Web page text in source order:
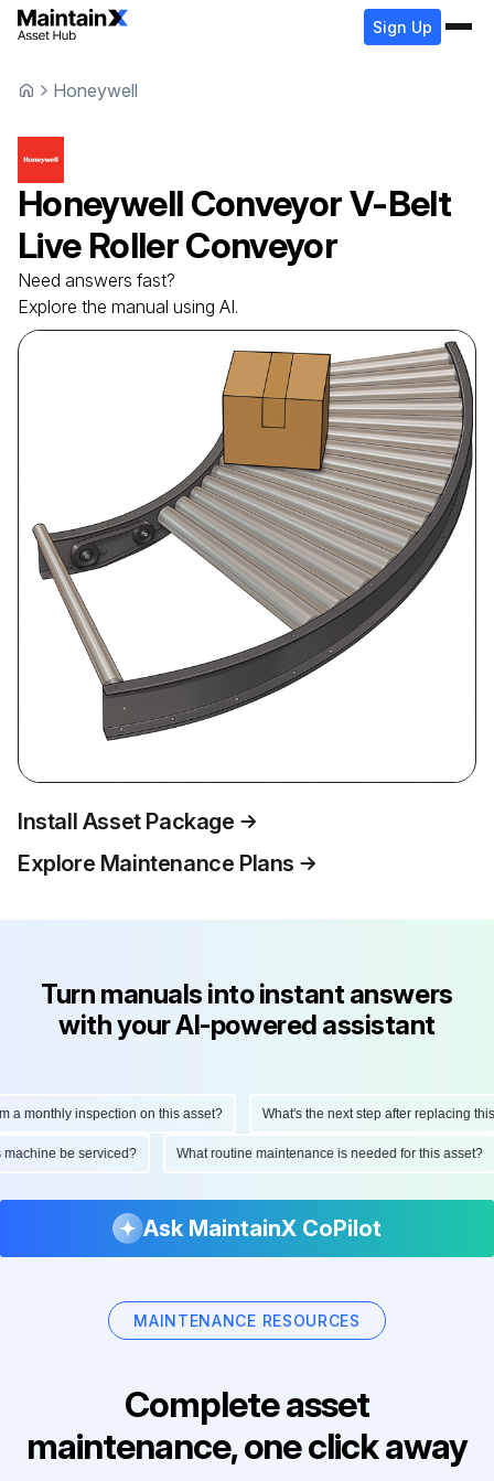
Sign Up
Honeywell
Honeywell ConveyorV-Belt
Live Roller Conveyor
Need answers fast?
Explore the manual using AI.
Install Asset Package
Explore Maintenance Plans
Turn manuals into instant answers
with your AI-powered assistant
inspection on this asset? What's the next step after replacing this
machine be serviced? What routine maintenance is needed for this
Ask MaintainX CoPilot
MAINTENANCE RESOURCES
Complete asset
maintenance, one click away